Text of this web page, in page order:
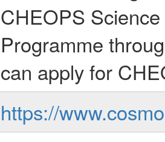
CHEOPS
Programme
can apply for
https://